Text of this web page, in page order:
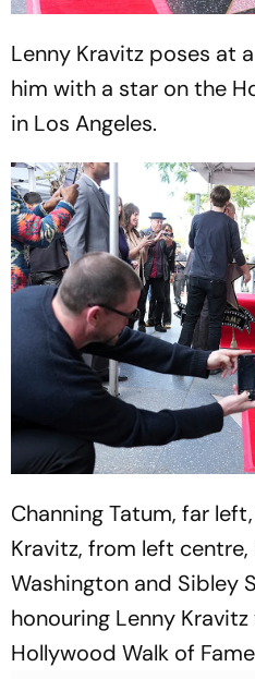
Lenny Kravitz poses at
him with a star on the
in Los Angeles.
Channing Tatum, far
Kravitz, from left centre,
Washington and Sibley
honouring Lenny
Hollywood Walk of